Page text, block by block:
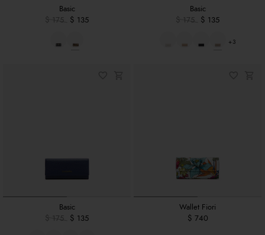
Basic
$ 175
$ 135
Basic
$ 175
$ 135
+3
Basic
$ 175
$ 135
Wallet Fiori
$ 740